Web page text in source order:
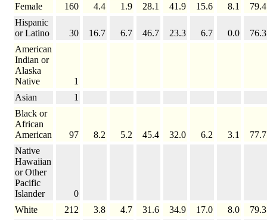
Female
160 4.4 1.9 28.1 41.9 15.6 8.1
79.4
Hispanic
or Latino
30 16.7 6.7 46.7 23.3 6.7 0.0
76.3
American
Indian or
Alaska
Native
1
Asian
1
Black or
African
American
97 8.2 5.2 45.4 32.0 6.2 3.1
77.7
Native
Hawaiian
or Other
Pacific
Islander
0
White
212 3.8 4.7 31.6 34.9 17.0 8.0
79.3